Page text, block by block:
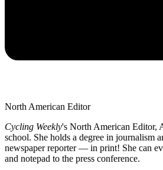
North American Editor
Cycling Weekly's North American Editor,
school. She holds a degree in journalism
newspaper reporter — in print! She can
and notepad to the press conference.